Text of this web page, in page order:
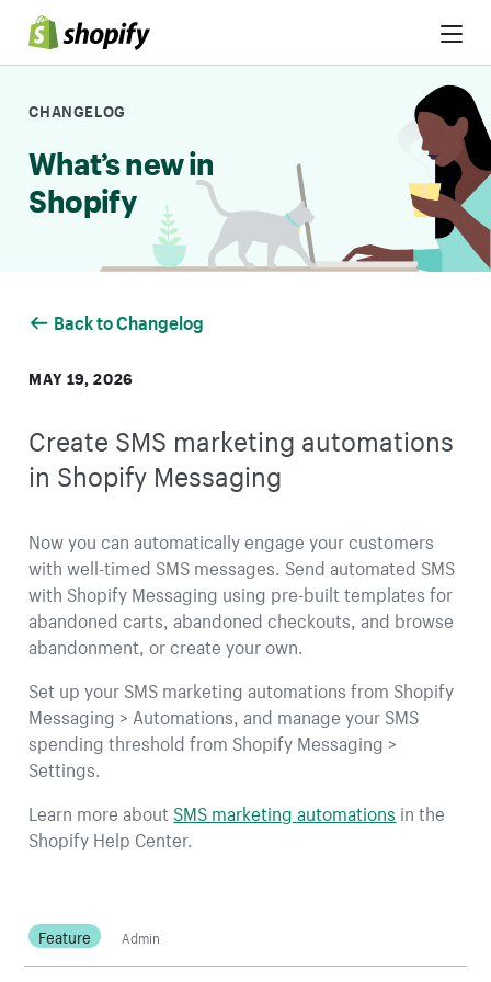
Skip to Content
CHANGELOG
What’s new in
Shopify
Back to Changelog
MAY 19, 2026
Create SMS marketing automations
in Shopify Messaging
Now you can automatically engage your customers
with well-timed SMS messages. Send automated SMS
with Shopify Messaging using pre-built templates for
abandoned carts, abandoned checkouts, and browse
abandonment, or create your own.
Set up your SMS marketing automations from Shopify
Messaging > Automations, and manage your SMS
spending threshold from Shopify Messaging >
Settings.
Learn more aboutSMS marketing automations in the
Shopify Help Center.
Feature Admin